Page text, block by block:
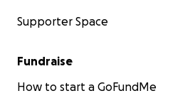
Supporter Space
Fundraise
How to start a GoFundMe